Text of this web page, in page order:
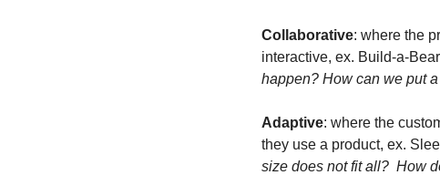
Collaborative: where the
interactive, ex. Build-a-
happen? How can we put
Adaptive: where the
they use a product, ex.
size does not fit all?  How